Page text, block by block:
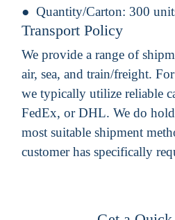
Quantity/Carton: 300
Transport Policy
We provide a range of
air, sea, and train/freight.
we typically utilize reliable
FedEx, or DHL. We do
most suitable shipment
customer has specifically